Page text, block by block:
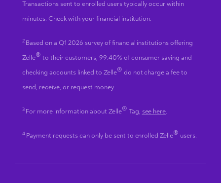
Transactions sent to enrolled users typically occur within
minutes. Check with your financial institution.
2 Based on a Q1 2026 survey of financial institutions offering
Zelle® to their customers, 99.40% of consumer saving and
checking accounts linked to Zelle® do not charge a fee to
send, receive, or request money.
3 For more information about Zelle® Tag, see here.
4 Payment requests can only be sent to enrolled Zelle® users.